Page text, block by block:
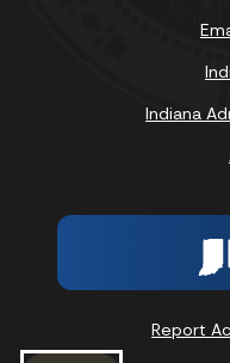
Indiana
Report